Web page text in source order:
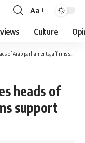
Font
Resizer
Aa
Culture
parliaments, affirms support for Palestine
heads of
support